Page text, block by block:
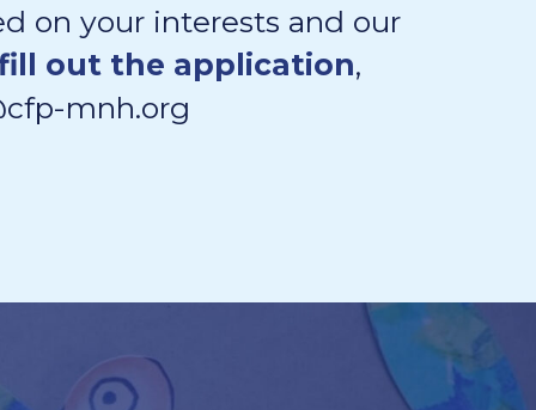
on your interests and our
out the application,
mnh.org